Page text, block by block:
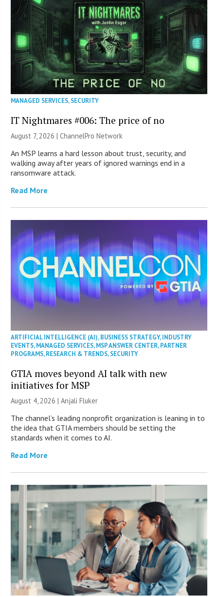
MANAGED SERVICES,SECURITY
IT Nightmares #006: The price of no
August 7, 2026 |ChannelPro Network
An MSP learns a hard lesson about trust, security, and
walking away after years of ignored warnings end in a
ransomware attack.
Read More
ARTIFICIAL INTELLIGENCE (AI),BUSINESS STRATEGY,INDUSTRY
EVENTS,MANAGED SERVICES,MSP ANSWER CENTER,PARTNER
PROGRAMS,RESEARCH & TRENDS,SECURITY
GTIA moves beyond AI talk with new
initiatives for MSP
August 4, 2026 |Anjali Fluker
The channel’s leading nonprofit organization is leaning in to
the idea that GTIA members should be setting the
standards when it comes to AI.
Read More